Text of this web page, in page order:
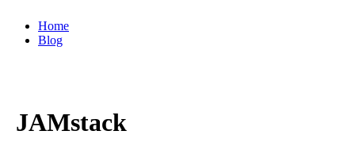
Home
Blog
JAMstack